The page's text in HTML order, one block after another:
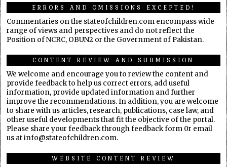
ERRORS AND OMISSIONS EXCEPTED!
Commentaries on the stateofchildren.com encompass wide
range of views and perspectives and do not reflect the
Position of NCRC, OBUN2 or the Government of Pakistan.
CONTENT REVIEW AND SUBMISSION
We welcome and encourage you to review the content and
provide feedback to help us correct errors, add useful
information, provide updated information and further
improve the recommendations. In addition, you are welcome
to share with us articles, research, publications, case law, and
other useful developments that fit the objective of the portal.
Please share your feedback through feedback form 0r email
us at info@stateofchildren.com.
WEBSITE CONTENT REVIEW